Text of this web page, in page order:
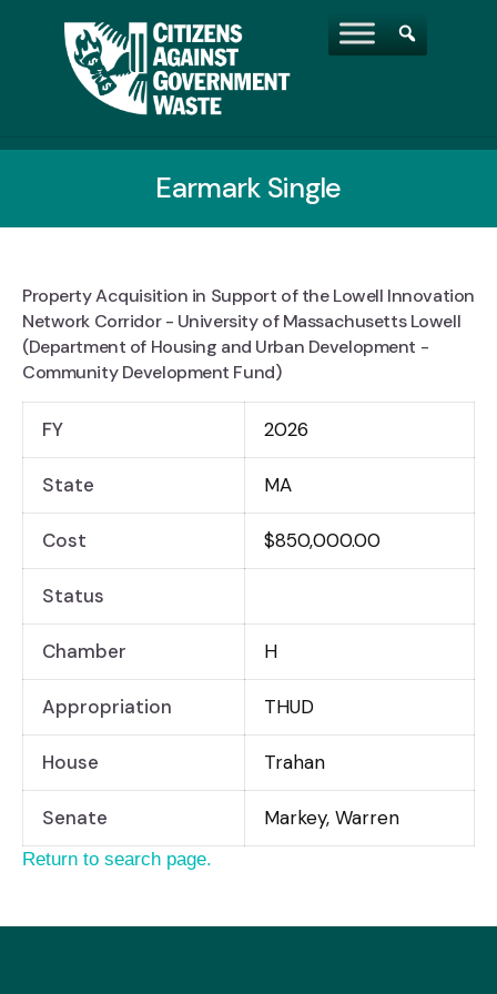
Earmark Single
Property Acquisition in Support of the Lowell Innovation
Network Corridor - University of Massachusetts Lowell
(Department of Housing and Urban Development -
Community Development Fund)
FY 2026
State MA
Cost $850,000.00
Status
Chamber H
Appropriation THUD
House Trahan
Senate Markey, Warren
Return to search page.